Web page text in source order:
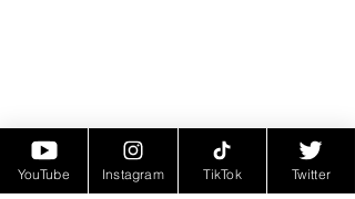
YouTube Instagram TikTok Twitter